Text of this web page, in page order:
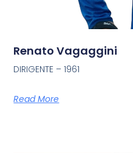
Renato Vagaggini
DIRIGENTE – 1961
Read More